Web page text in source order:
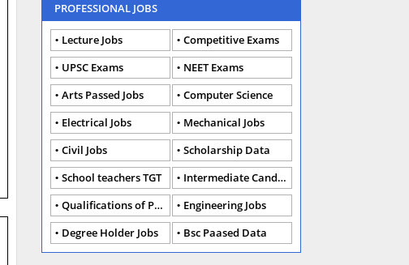
PROFESSIONAL JOBS
Lecture Jobs
Competitive Exams
UPSC Exams
NEET Exams
Arts Passed Jobs
Computer Science
Electrical Jobs
Mechanical Jobs
Civil Jobs
Scholarship Data
School teachers TGT
Intermediate Candidates
Qualifications of PhD
Engineering Jobs
Degree Holder Jobs
Bsc Paased Data